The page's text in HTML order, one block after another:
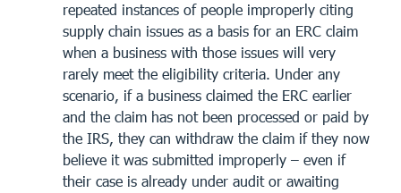
repeated instances of people improperly citing
supply chain issues as a basis for an ERC claim
when a business with those issues will very
rarely meet the eligibility criteria. Under any
scenario, if a business claimed the ERC earlier
and the claim has not been processed or paid by
the IRS, they can withdraw the claim if they now
believe it was submitted improperly – even if
their case is already under audit or awaiting